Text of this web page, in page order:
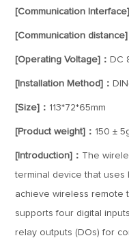
[Communication Interface]
[Communication distance]
[Operating Voltage]： DC
[Installation Method]：
[Size]： 113*72*65mm
[Product weight]： 150 ±
[Introduction]： The
terminal device that uses
achieve wireless remote
supports four digital
relay outputs (DOs) for